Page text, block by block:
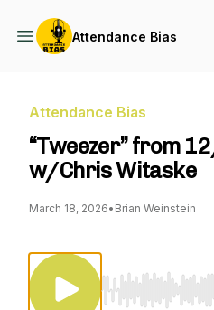
Attendance Bias
Attendance Bias
“Tweezer” from
w/Chris Witaske
March 18, 2026• Brian Weinstein
Use Left/Right